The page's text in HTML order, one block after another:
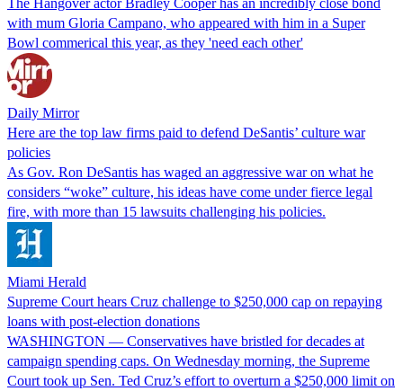
with mum Gloria Campano, who appeared with him in a Super
Bowl commerical this year, as they 'need each other'
Daily Mirror
Here are the top law firms paid to defend DeSantis’ culture war
policies
As Gov. Ron DeSantis has waged an aggressive war on what he
considers “woke” culture, his ideas have come under fierce legal
fire, with more than 15 lawsuits challenging his policies.
Miami Herald
Supreme Court hears Cruz challenge to $250,000 cap on repaying
loans with post-election donations
WASHINGTON — Conservatives have bristled for decades at
campaign spending caps. On Wednesday morning, the Supreme
Court took up Sen. Ted Cruz’s effort to overturn a $250,000 limit on